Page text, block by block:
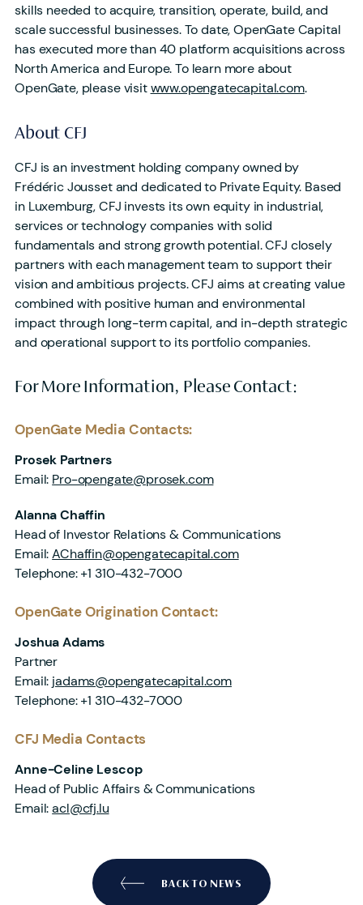
skills needed to acquire, transition, operate, build, and
scale successful businesses. To date, OpenGate Capital
has executed more than 40 platform acquisitions across
North America and Europe. To learn more about
OpenGate, please visitwww.opengatecapital.com.
About CFJ
CFJ is an investment holding company owned by
Frédéric Jousset and dedicated to Private Equity. Based
in Luxemburg, CFJ invests its own equity in industrial,
services or technology companies with solid
fundamentals and strong growth potential. CFJ closely
partners with each management team to support their
vision and ambitious projects. CFJ aims at creating value
combined with positive human and environmental
impact through long-term capital, and in-depth strategic
and operational support to its portfolio companies.
For More Information, Please Contact:
OpenGate Media Contacts:
Prosek Partners
Email: Pro-opengate@prosek.com
Alanna Chaffin
Head of Investor Relations & Communications
Email:AChaffin@opengatecapital.com
Telephone: +1 310-432-7000
OpenGate Origination Contact:
Joshua Adams
Partner
Email: jadams@opengatecapital.com
Telephone: +1 310-432-7000
CFJ Media Contacts
Anne-Celine Lescop
Head of Public Affairs & Communications
Email:acl@cfj.lu
BACK TO NEWS